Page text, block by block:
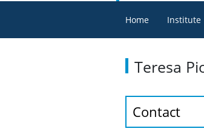
Home Institute
Teresa
Contact